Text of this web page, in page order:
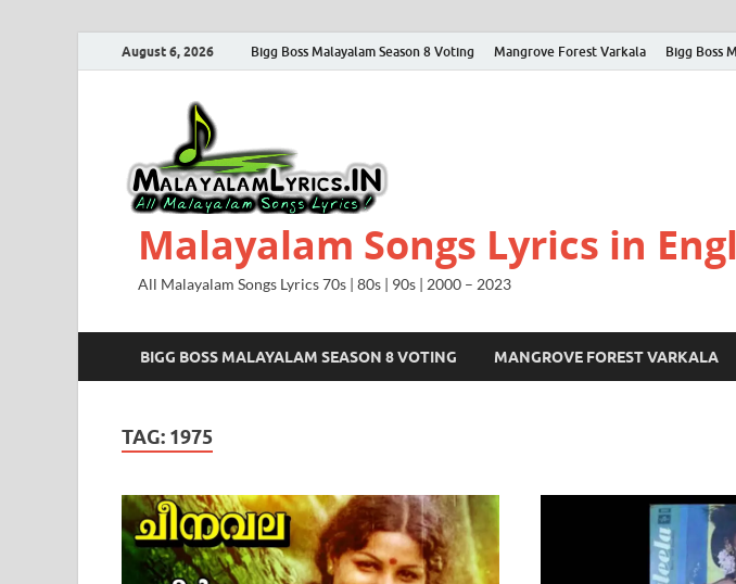
August 6, 2026 Bigg Boss Malayalam Season 8 Voting Mangrove Forest Varkala Bigg Boss
Malayalam Songs Lyrics in
All Malayalam Songs Lyrics 70s | 80s | 90s | 2000 – 2023
BIGG BOSS MALAYALAM SEASON 8 VOTING MANGROVE FOREST VARKALA
TAG: 1975